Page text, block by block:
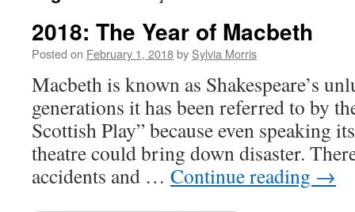
2018: The Year of Macbeth
Posted on February 1, 2018by Sylvia Morris
Macbeth is known as Shakespeare’s
generations it has been referred to by
Scottish Play” because even speaking
theatre could bring down disaster.
accidents and … Continue reading →